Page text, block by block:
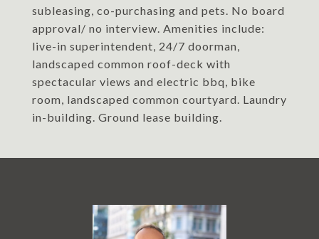
subleasing, co-purchasing and pets. No board
approval/ no interview. Amenities include:
live-in superintendent, 24/7 doorman,
landscaped common roof-deck with
spectacular views and electric bbq, bike
room, landscaped common courtyard. Laundry
in-building. Ground lease building.